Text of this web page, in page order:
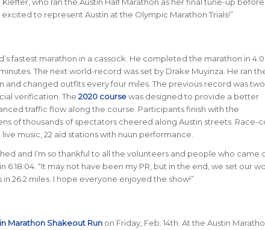
who ran the Austin Half Marathon as her final tune-up
to represent Austin at the Olympic Marathon Trials!”
fastest marathon in a cassock. He completed the marathon in
The next world-record was set by Drake Muyinza. He ran
and changed outfits every four miles. The previous record was two
verification. The 2020 coursewas designed to provide a better
traffic flow along the course. Participants finish with the
of thousands of spectators cheered along Austin streets. Race-
music, 22 aid stations with nuun performance.
and I’m so thankful to all the volunteers and people who came
6:18:04. “It may not have been my PR, but in the end, we set our
26.2 miles. I hope everyone enjoyed the show!”
Marathon Shakeout Runon Friday, Feb. 14th. At the Austin